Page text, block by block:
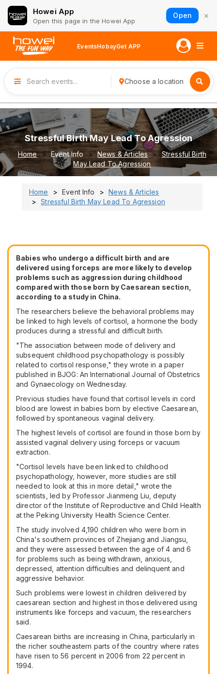
Howei App
Open this page in the Howei App
Open ×
EventsHobayGet APP
Choose a location
Stressful Birth May Lead To Agression
Home Event Info News & Articles
Stressful Birth
May Lead To Agression
Home Event Info
News & Articles
Stressful Birth May Lead To Agression
Babies who undergo a difficult birth and are
delivered using forceps are more likely to develop
problems such as aggression during childhood
compared with those born by Caesarean section,
according to a study in China.
The researchers believe the behavioral problems may
be linked to high levels of cortisol, a hormone the body
produces during a stressful and difficult birth.
"The association between mode of delivery and
subsequent childhood psychopathology is possibly
related to cortisol response," they wrote in a paper
published in BJOG: An International Journal of Obstetrics
and Gynaecology on Wednesday.
Previous studies have found that cortisol levels in cord
blood are lowest in babies born by elective Caesarean,
followed by spontaneous vaginal delivery.
The highest levels of cortisol are found in those born by
assisted vaginal delivery using forceps or vacuum
extraction.
"Cortisol levels have been linked to childhood
psychopathology, however, more studies are still
needed to look at this in more detail," wrote the
scientists, led by Professor Jianmeng Liu, deputy
director of the Institute of Reproductive and Child Health
at the Peking University Health Science Center.
The study involved 4,190 children who were born in
China's southern provinces of Zhejiang and Jiangsu,
and they were assessed between the age of 4 and 6
for problems such as being withdrawn, anxious,
depressed, attention difficulties and delinquent and
aggressive behavior.
Such problems were lowest in children delivered by
caesarean section and highest in those delivered using
instruments like forceps and vacuum, the researchers
said.
Caesarean births are increasing in China, particularly in
the richer southeastern parts of the country where rates
have risen to 56 percent in 2006 from 22 percent in
1994.